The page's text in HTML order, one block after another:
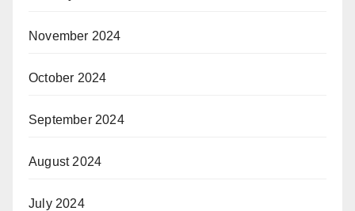
November 2024
October 2024
September 2024
August 2024
July 2024